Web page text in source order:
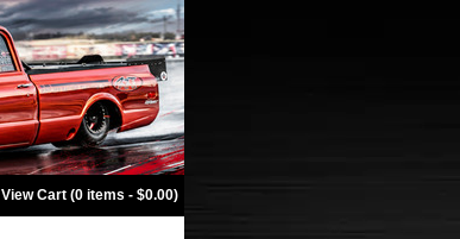
View Cart (0 items - $0.00)